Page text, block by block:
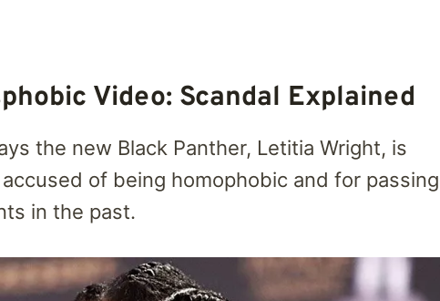
Video: Scandal Explained
the new Black Panther, Letitia Wright, is
of being homophobic and for passing
in the past.